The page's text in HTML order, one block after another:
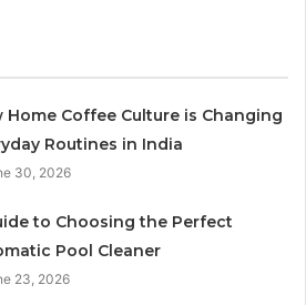
Home Coffee Culture is Changing
Routines in India
30, 2026
to Choosing the Perfect
Pool Cleaner
23, 2026